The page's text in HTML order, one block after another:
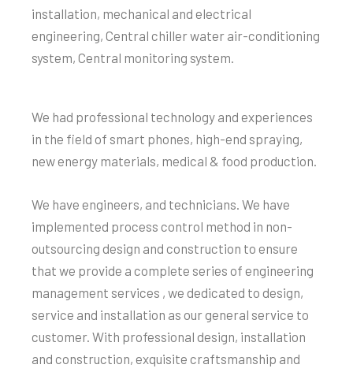
installation, mechanical and electrical
engineering, Central chiller water air-conditioning
system, Central monitoring system.
We had professional technology and experiences
in the field of smart phones, high-end spraying,
new energy materials, medical & food production.
We have engineers, and technicians. We have
implemented process control method in non-
outsourcing design and construction to ensure
that we provide a complete series of engineering
management services , we dedicated to design,
service and installation as our general service to
customer. With professional design, installation
and construction, exquisite craftsmanship and